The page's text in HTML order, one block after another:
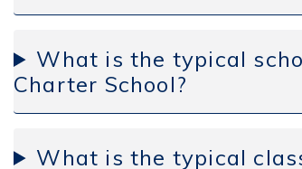
What is the typical
Charter School?
What is the typical